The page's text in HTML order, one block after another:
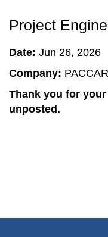
Project
Date: Jun 26, 2026
Company: PACCAR
Thank you for
unposted.